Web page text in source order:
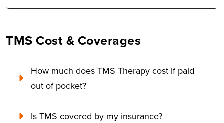
TMS Cost & Coverages
How much does TMS Therapy cost if paid
out of pocket?
Is TMS covered by my insurance?